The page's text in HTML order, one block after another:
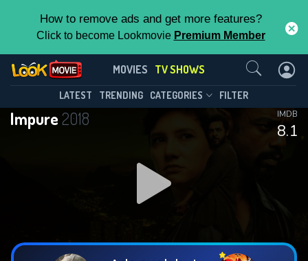
How to remove ads and get more features?
Click to become Lookmovie Premium Member
MOVIES TV SHOWS
LATEST TRENDING CATEGORIES FILTER
Impure 2018
8.1
IMDB
Impure(2018)
Season 6 Episode 10
DOWNLOAD
This Feature is Exclusive for
By contributing, you unlock exclusive
features while also helping us to maintain
the site.
CHECK FEATURES
Contact Us